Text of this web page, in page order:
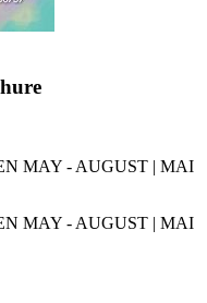
MAY - AUGUST | MAI
MAY - AUGUST | MAI